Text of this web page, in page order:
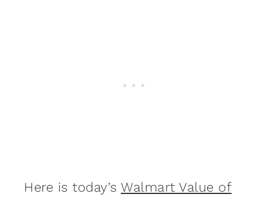
Here is today’s Walmart Value of